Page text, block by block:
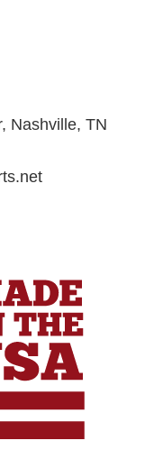
Nashville, TN